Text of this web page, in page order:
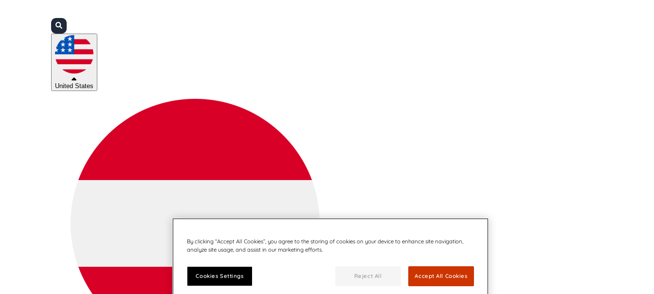
United States
By clicking “Accept All Cookies”, you agree to the storing of cookies on your device to enhance site navigation,
analyze site usage, and assist in our marketing efforts.
Cookies Settings Reject All Accept All Cookies